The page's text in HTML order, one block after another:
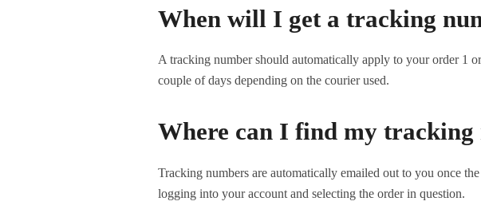
When will I get a tracking
A tracking number should automatically apply to your order 1
couple of days depending on the courier used.
Where can I find my tracking
Tracking numbers are automatically emailed out to you once
logging into your account and selecting the order in question.